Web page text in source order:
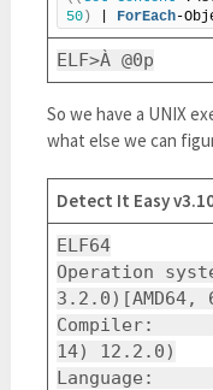
50 ) ForEach-
ELF>À @0p
So we have a UNIX
what else we can
Detect It Easy
ELF64
Operation
3.2.0)[AMD64,
Compiler:
14) 12.2.0)